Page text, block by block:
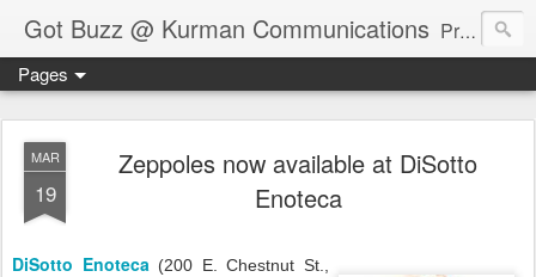
Got Buzz @ Kurman Communications Premier boutique consumer communications consultants offering public relations, marketing and social media services to lifestyle-related businesses. Serving a variety of industries including restaurant, hospitality, entertainment, automotive, event and travel. Brand-building consultants taking a modern approach. Attentive, multidimensional programs that are well integrated, focused and revenue generating. Chicago-based. Founding partners of Newsline360.com Call Cindy at 312-651-9000 to connect.
Pages
MAR
19
Zeppoles now available at DiSotto
Enoteca
DiSotto Enoteca (200 E. Chestnut St.,